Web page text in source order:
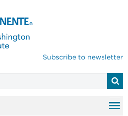
Subscribe to newsletter